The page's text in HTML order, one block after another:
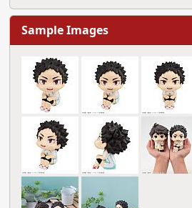
Sample Images